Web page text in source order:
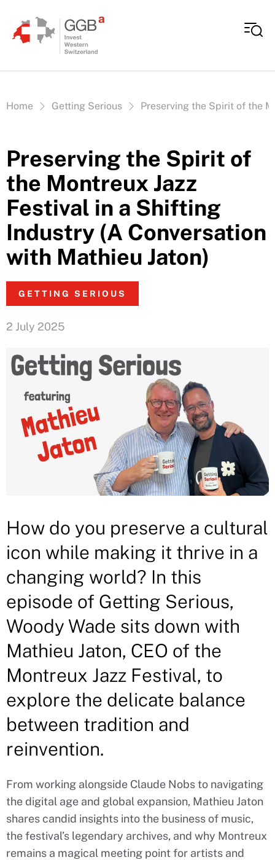
Vous êtes ici:
Home Getting Serious Preserving the Spirit of the
Preserving the Spirit of
the Montreux Jazz
Festival in a Shifting
Industry (A Conversation
with Mathieu Jaton)
GETTING SERIOUS
2 July 2025
How do you preserve a cultural
icon while making it thrive in a
changing world? In this
episode of Getting Serious,
Woody Wade sits down with
Mathieu Jaton, CEO of the
Montreux Jazz Festival, to
explore the delicate balance
between tradition and
reinvention.
From working alongside Claude Nobs to navigating
the digital age and global expansion, Mathieu Jaton
shares candid insights into the business of music,
the festival’s legendary archives, and why Montreux
remains a magical meeting point for artists and